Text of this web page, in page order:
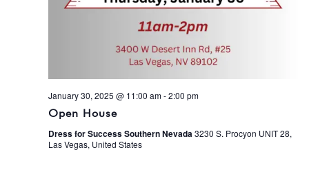
Open House
January 30, 2025 @ 11:00 am-2:00 pm
Dress for Success Southern Nevada3230 S. Procyon UNIT 28,
Las Vegas, United States